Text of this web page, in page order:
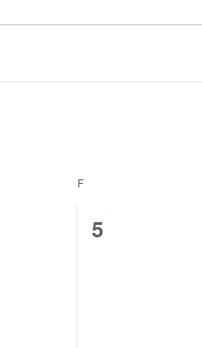
FFRIDAY
0
5